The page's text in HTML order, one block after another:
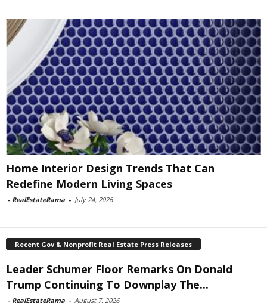
Home Interior Design Trends That Can
Redefine Modern Living Spaces
- RealEstateRama - July 24, 2026
Recent Gov & Nonprofit Real Estate Press Releases
Leader Schumer Floor Remarks On Donald
Trump Continuing To Downplay The...
- RealEstateRama - August 7, 2026